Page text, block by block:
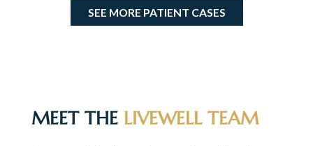
SEE MORE PATIENT CASES
MEET THE LIVEWELL TEAM